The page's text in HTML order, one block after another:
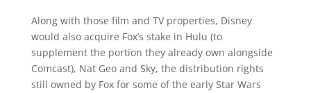
Along with those film and TV properties, Disney
would also acquire Fox’s stake in Hulu (to
supplement the portion they already own alongside
Comcast), Nat Geo and Sky, the distribution rights
still owned by Fox for some of the early Star Wars